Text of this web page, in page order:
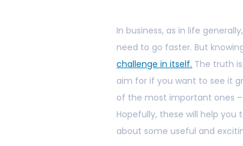
In business, as in life
need to go faster. But
challenge in itself. The truth
aim for if you want to see it
of the most important ones
Hopefully, these will help
about some useful and